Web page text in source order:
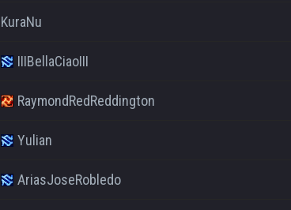
KuraNu
IIIBellaCiaoIII
RaymondRedReddington
Yulian
AriasJoseRobledo